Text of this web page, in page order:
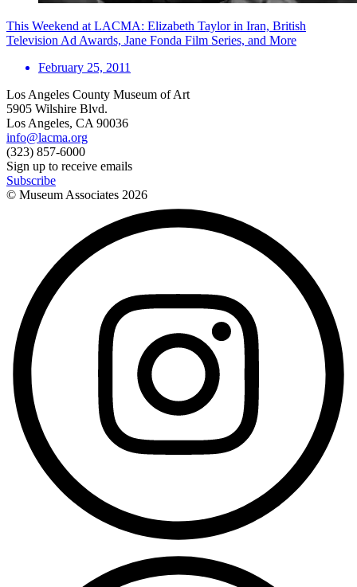
This Weekend at LACMA: Elizabeth Taylor in Iran, British
Television Ad Awards, Jane Fonda Film Series, and More
February 25, 2011
Los Angeles County Museum of Art
5905 Wilshire Blvd.
Los Angeles, CA 90036
info@lacma.org
(323) 857-6000
Sign up to receive emails
Subscribe
© Museum Associates 2026